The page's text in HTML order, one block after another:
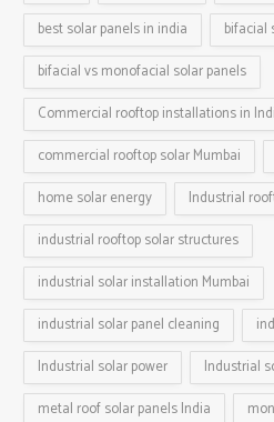
best solar panels in india
bifacial
bifacial vs monofacial solar panels
Commercial rooftop installations in
commercial rooftop solar Mumbai
home solar energy
Industrial
industrial rooftop solar structures
industrial solar installation Mumbai
industrial solar panel cleaning
Industrial solar power
Industrial
metal roof solar panels India